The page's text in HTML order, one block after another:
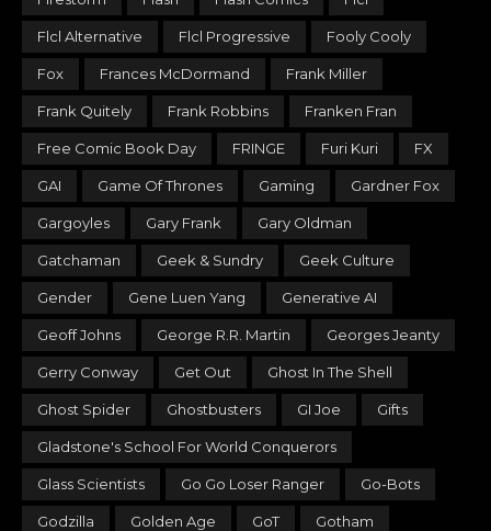
Flcl Alternative Flcl Progressive Fooly Cooly
Fox Frances McDormand Frank Miller
Frank Quitely Frank Robbins Franken Fran
Free Comic Book Day FRINGE Furi Kuri FX
GAI Game Of Thrones Gaming Gardner Fox
Gargoyles Gary Frank Gary Oldman
Gatchaman Geek & Sundry Geek Culture
Gender Gene Luen Yang Generative AI
Geoff Johns George R.R. Martin Georges Jeanty
Gerry Conway Get Out Ghost In The Shell
Ghost Spider Ghostbusters GI Joe Gifts
Gladstone's School For World Conquerors
Glass Scientists Go Go Loser Ranger Go-Bots
Godzilla Golden Age GoT Gotham